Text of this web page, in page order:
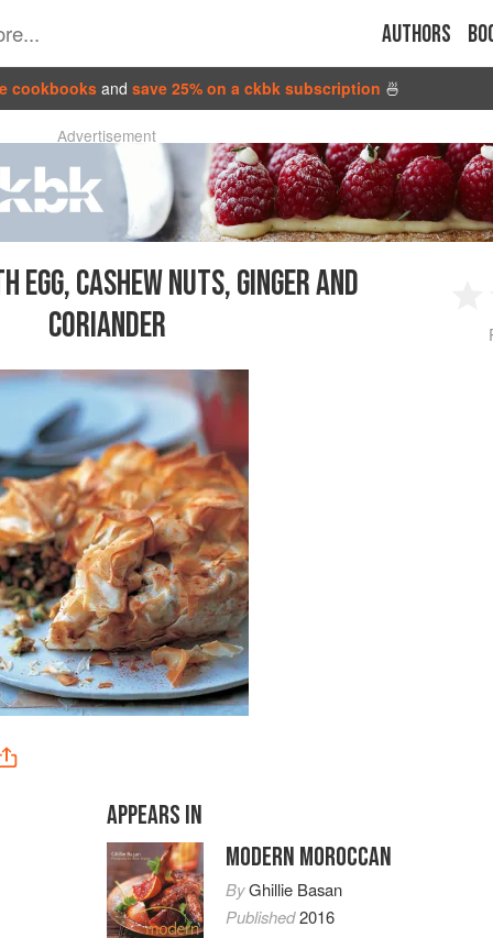
Authors
cookbooks and save 25% on a ckbk subscription 🍜
Advertisement
EGG, CASHEW NUTS, GINGER AND
CORIANDER
APPEARS IN
MODERN MOROCCAN
ByGhillie Basan
Published2016